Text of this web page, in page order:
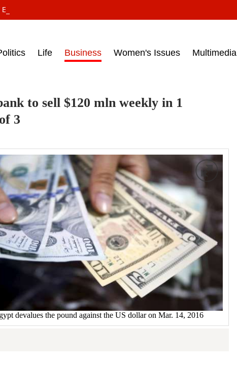
press headlines on March 15, 2017‎
Life Business Women's Issues Multimedia
to sell $120 mln weekly in 1
3
devalues the pound against the US dollar on Mar. 14, 2016